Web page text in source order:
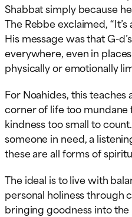
Shabbat simply because
The Rebbe exclaimed,
His message was that G-
everywhere, even in
physically or emotionally
For Noahides, this
corner of life too mundane
kindness too small to
someone in need, a
these are all forms of
The ideal is to live with
personal holiness through
bringing goodness into the